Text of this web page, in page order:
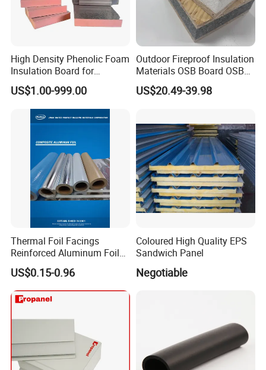
High Density Phenolic Foam
Insulation Board for
Building.
US$1.00-999.00
Outdoor Fireproof Insulation
Materials OSB Board OSB
Sandwich Wall Panel
US$20.49-39.98
Thermal Foil Facings
Reinforced Aluminum Foil
Facers
US$0.15-0.96
Coloured High Quality EPS
Sandwich Panel
Negotiable